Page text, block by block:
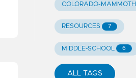
COLORADO-MAMMOTH
RESOURCES 7
MIDDLE-SCHOOL 6
ALL TAGS